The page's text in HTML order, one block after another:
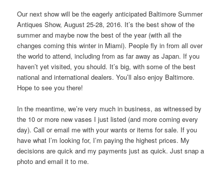
Our next show will be the eagerly anticipated Baltimore Summer
Antiques Show, August 25-28, 2016. It’s the best show of the
summer and maybe now the best of the year (with all the
changes coming this winter in Miami). People fly in from all over
the world to attend, including from as far away as Japan. If you
haven’t yet visited, you should. It’s big, with some of the best
national and international dealers. You’ll also enjoy Baltimore.
Hope to see you there!
In the meantime, we’re very much in business, as witnessed by
the 10 or more new vases I just listed (and more coming every
day). Call or email me with your wants or items for sale. If you
have what I’m looking for, I’m paying the highest prices. My
decisions are quick and my payments just as quick. Just snap a
photo and email it to me.